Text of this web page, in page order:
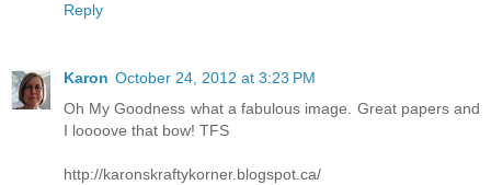
Reply
Karon October 24, 2012 at 3:23 PM
Oh My Goodness what a fabulous image. Great papers and
I loooove that bow! TFS
http://karonskraftykorner.blogspot.ca/